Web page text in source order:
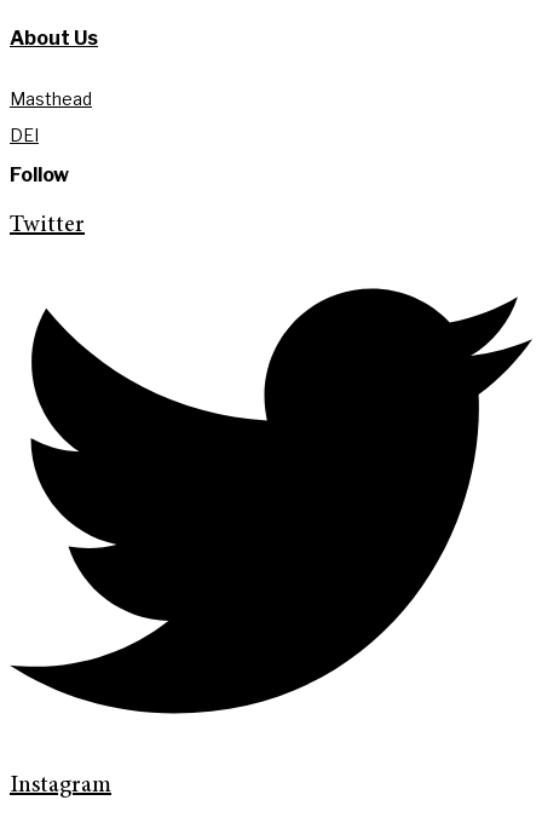
About Us
Masthead
DEI
Follow
Twitter
Instagram